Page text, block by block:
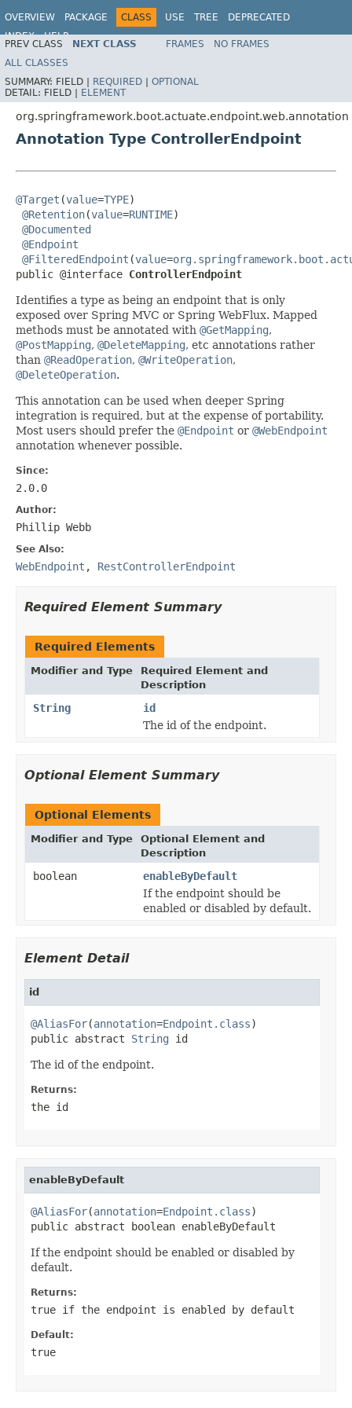
OVERVIEW PACKAGE CLASS USE TREE
DEPRECATED
INDEX
HELP
PREV CLASS NEXT CLASS FRAMES
NO FRAMES
ALL CLASSES
SUMMARY: FIELD | REQUIRED | OPTIONAL
DETAIL: FIELD | ELEMENT
org.springframework.boot.actuate.endpoint.web.annotation
Annotation Type ControllerEndpoint
@Target (value=TYPE)
@Retention(value=RUNTIME)
@Documented
@Endpoint
@FilteredEndpoint (value=
public @interface ControllerEndpoint
Identifies a type as being an endpoint that is only
exposed over Spring MVC or Spring WebFlux. Mapped
methods must be annotated with @GetMapping,
@PostMapping, @DeleteMapping, etc annotations rather
than @ReadOperation, @WriteOperation,
@DeleteOperation.
This annotation can be used when deeper Spring
integration is required, but at the expense of portability.
Most users should prefer the @Endpoint or @WebEndpoint
annotation whenever possible.
Since:
2.0.0
Author:
Phillip Webb
See Also:
WebEndpoint , RestControllerEndpoint
Required Element Summary
Required Elements
Modifier and Type
Required Element and
Description
String
id
The id of the endpoint.
Optional Element Summary
Optional Elements
Modifier and Type
Optional Element and
Description
boolean
enableByDefault
If the endpoint should be
enabled or disabled by default.
Element Detail
id
@AliasFor(annotation=Endpoint.class)
public abstract String id
The id of the endpoint.
Returns:
the id
enableByDefault
@AliasFor(annotation=Endpoint.class)
public abstract boolean enableByDefault
If the endpoint should be enabled or disabled by
default.
Returns:
true if the endpoint is enabled by default
Default:
true